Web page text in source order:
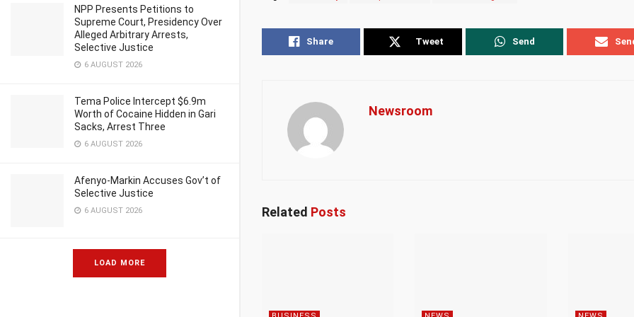
NPP Presents Petitions to
Supreme Court, Presidency Over
Alleged Arbitrary Arrests,
Selective Justice
6 AUGUST 2026
Tema Police Intercept $6.9m
Worth of Cocaine Hidden in Gari
Sacks, Arrest Three
6 AUGUST 2026
Afenyo-Markin Accuses Gov’t of
Selective Justice
6 AUGUST 2026
LOAD MORE
Share Tweet Send
Newsroom
Related Posts